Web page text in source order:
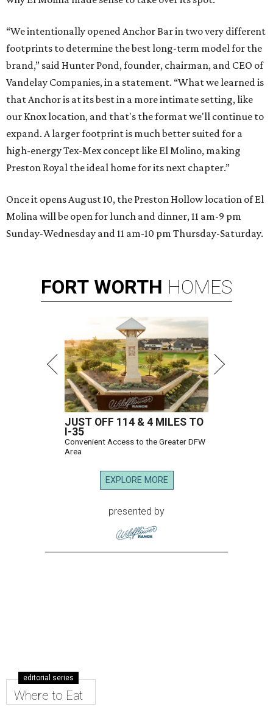
“We intentionally opened Anchor Bar in two very different
footprints to determine the best long-term model for the
brand,” said Hunter Pond, founder, chairman, and CEO of
Vandelay Companies, in a statement. “What we learned is
that Anchor is at its best in a more intimate setting, like
our Knox location, and that's the format we'll continue to
expand. A larger footprint is much better suited for a
high-energy Tex-Mex concept like El Molino, making
Preston Royal the ideal home for its next chapter.”
Once it opens August 10, the Preston Hollow location of El
Molina will be open for lunch and dinner, 11 am-9 pm
Sunday-Wednesday and 11 am-10 pm Thursday-Saturday.
FORT WORTH HOMES
JUST OFF 114 & 4 MILES TO
I-35
Convenient Access to the Greater DFW
Area
EXPLORE MORE
presented by
editorial series
Where to Eat